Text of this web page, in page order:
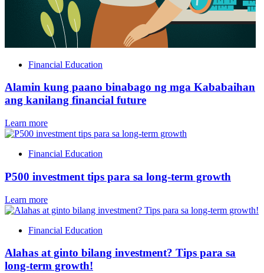
Financial Education
Alamin kung paano binabago ng mga Kababaihan
ang kanilang financial future
Learn more
Financial Education
P500 investment tips para sa long-term growth
Learn more
Financial Education
Alahas at ginto bilang investment? Tips para sa
long-term growth!